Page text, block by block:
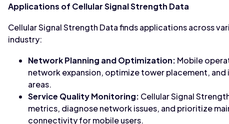
Applications of Cellular Signal Strength Data
Cellular Signal Strength Data finds applications across
industry:
Network Planning and Optimization: Mobile
network expansion, optimize tower placement,
areas.
Service Quality Monitoring: Cellular Signal
metrics, diagnose network issues, and prioritize
connectivity for mobile users.